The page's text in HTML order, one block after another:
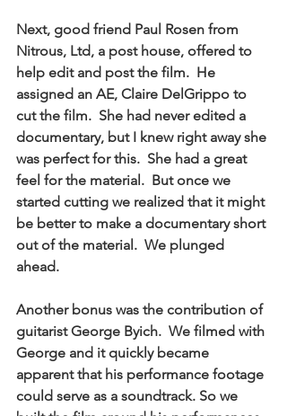
Next, good friend Paul Rosen from
Nitrous, Ltd, a post house, offered to
help edit and post the film.  He
assigned an AE, Claire DelGrippo to
cut the film.  She had never edited a
documentary, but I knew right away she
was perfect for this.  She had a great
feel for the material.  But once we
started cutting we realized that it might
be better to make a documentary short
out of the material.  We plunged
ahead.
Another bonus was the contribution of
guitarist George Byich.  We filmed with
George and it quickly became
apparent that his performance footage
could serve as a soundtrack. So we